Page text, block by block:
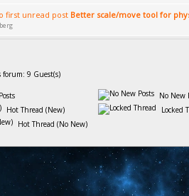
Better scale/move tool for
forum: 9 Guest(s)
Hot Thread (New)
Hot Thread (No New)
No New
Locked